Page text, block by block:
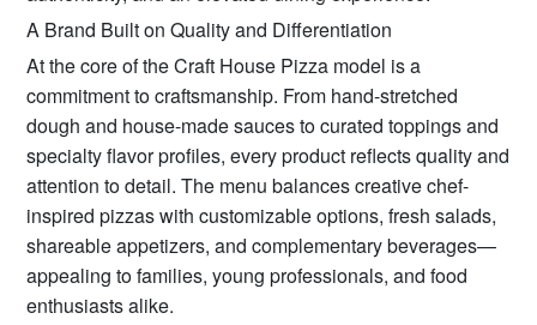
A Brand Built on Quality and Differentiation
At the core of the Craft House Pizza model is a
commitment to craftsmanship. From hand-stretched
dough and house-made sauces to curated toppings and
specialty flavor profiles, every product reflects quality and
attention to detail. The menu balances creative chef-
inspired pizzas with customizable options, fresh salads,
shareable appetizers, and complementary beverages—
appealing to families, young professionals, and food
enthusiasts alike.